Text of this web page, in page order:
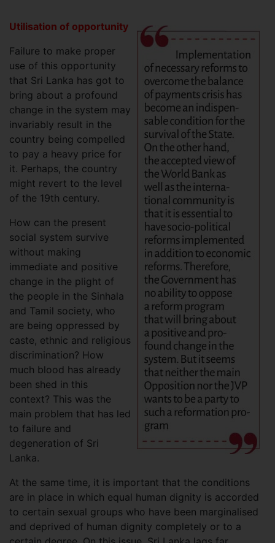
Utilisation of opportunity
Failure to make proper
use of this opportunity
that Sri Lanka has got to
bring about a profound
change in the system may
invariably result in the
country being compelled
to pay a heavy price for
it. Perhaps, the country
might revert to the level
of the 19th century.
How can the present
social system survive
without making
immediate and positive
change in the plight of
the people in the Sinhala
and Tamil society, who
are being oppressed by
caste, ethnic and religious
discrimination? How
much blood has already
been shed in this
context? This was the
main problem that has led
to failure and
degeneration of Sri
Lanka.
At the same time, it is important that the conditions
are in place in which equal human dignity is accorded
to certain sexual groups who have been marginalised
and deprived of human dignity completely or to a